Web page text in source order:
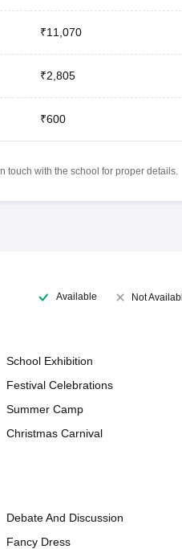
₹11,070
₹2,805
₹600
touch with the school for proper details.
Available Not
School Exhibition
Festival Celebrations
Summer Camp
Christmas Carnival
Debate And Discussion
Fancy Dress